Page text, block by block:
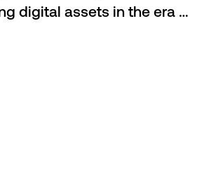
digital assets in the era of